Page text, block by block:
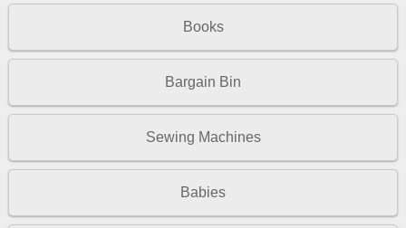
Books
Bargain Bin
Sewing Machines
Babies